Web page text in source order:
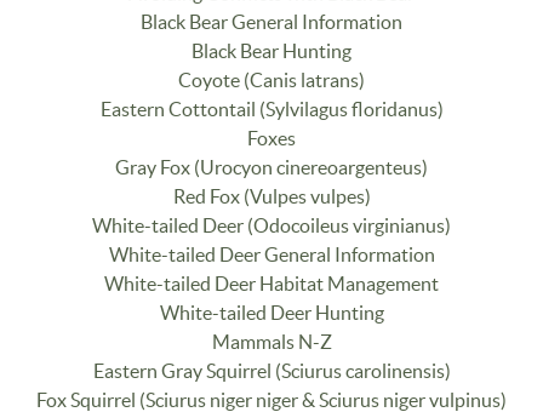
Black Bear General Information
Black Bear Hunting
Coyote (Canis latrans)
Eastern Cottontail (Sylvilagus floridanus)
Foxes
Gray Fox (Urocyon cinereoargenteus)
Red Fox (Vulpes vulpes)
White-tailed Deer (Odocoileus virginianus)
White-tailed Deer General Information
White-tailed Deer Habitat Management
White-tailed Deer Hunting
Mammals N-Z
Eastern Gray Squirrel (Sciurus carolinensis)
Fox Squirrel (Sciurus niger niger & Sciurus niger vulpinus)